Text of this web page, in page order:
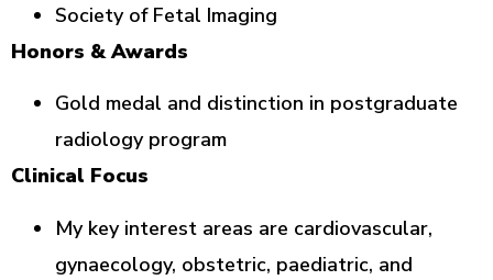
Society of Fetal Imaging
Honors & Awards
Gold medal and distinction in postgraduate
radiology program
Clinical Focus
My key interest areas are cardiovascular,
gynaecology, obstetric, paediatric, and